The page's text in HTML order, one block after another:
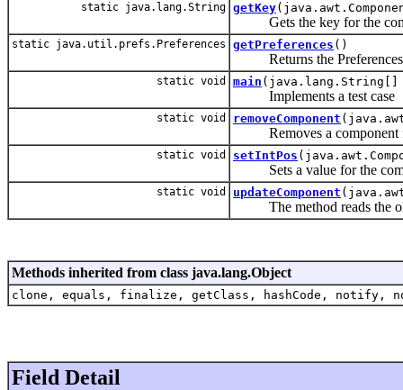
static java.lang.String getKey
Gets the key for the
static java.util.prefs.Preferences getPreferences ()
Returns the Preferences
static void main (java.lang.String[]
Implements a test case
static void removeComponent
Removes a component
static void setIntPos
Sets a value for the
static void updateComponent
The method reads the old
Methods inherited from class java.lang.Object
clone, equals, finalize, getClass, hashCode,
Field Detail